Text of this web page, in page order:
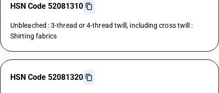
HSN Code 52081310
Unbleached : 3-thread or 4-thread twill, including cross twill :
Shirting fabrics
HSN Code 52081320